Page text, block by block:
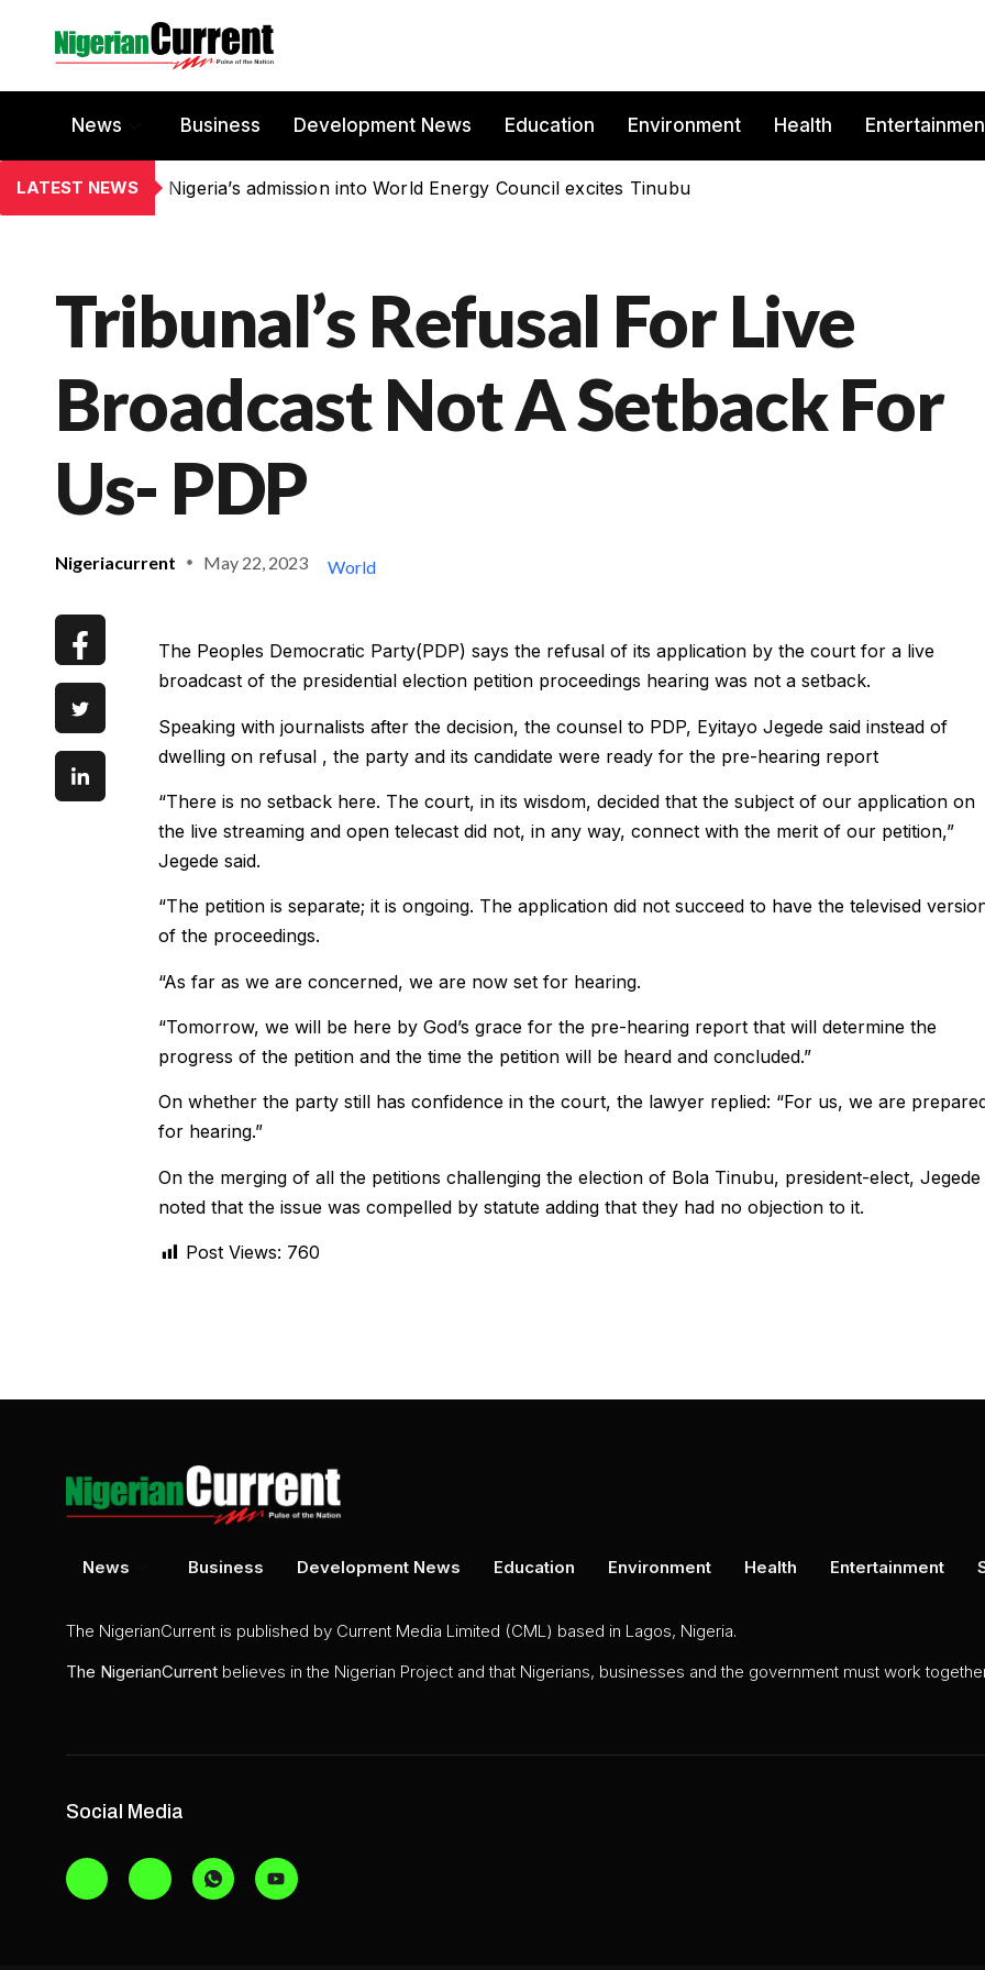
News Business Development News Education Environment Health
LATEST NEWS Nigeria’s admission into World Energy Council excites Tinubu
Tribunal’s Refusal For Live
Broadcast Not A Setback For
Us- PDP
Nigeriacurrent May 22, 2023 World
The Peoples Democratic Party(PDP) says the refusal of its application by the court for a live
broadcast of the presidential election petition proceedings hearing was not a setback.
Speaking with journalists after the decision, the counsel to PDP, Eyitayo Jegede said instead of
dwelling on refusal , the party and its candidate were ready for the pre-hearing report
“There is no setback here. The court, in its wisdom, decided that the subject of our application on
the live streaming and open telecast did not, in any way, connect with the merit of our petition,”
Jegede said.
“The petition is separate; it is ongoing. The application did not succeed to have the televised
of the proceedings.
“As far as we are concerned, we are now set for hearing.
“Tomorrow, we will be here by God’s grace for the pre-hearing report that will determine the
progress of the petition and the time the petition will be heard and concluded.”
On whether the party still has confidence in the court, the lawyer replied: “For us, we are
for hearing.”
On the merging of all the petitions challenging the election of Bola Tinubu, president-elect, Jegede
noted that the issue was compelled by statute adding that they had no objection to it.
Post Views: 760
News Business Development News Education Environment Health Entertainment
The NigerianCurrent is published by Current Media Limited (CML) based in Lagos, Nigeria.
The NigerianCurrent believes in the Nigerian Project and that Nigerians, businesses and the government must work
Social Media